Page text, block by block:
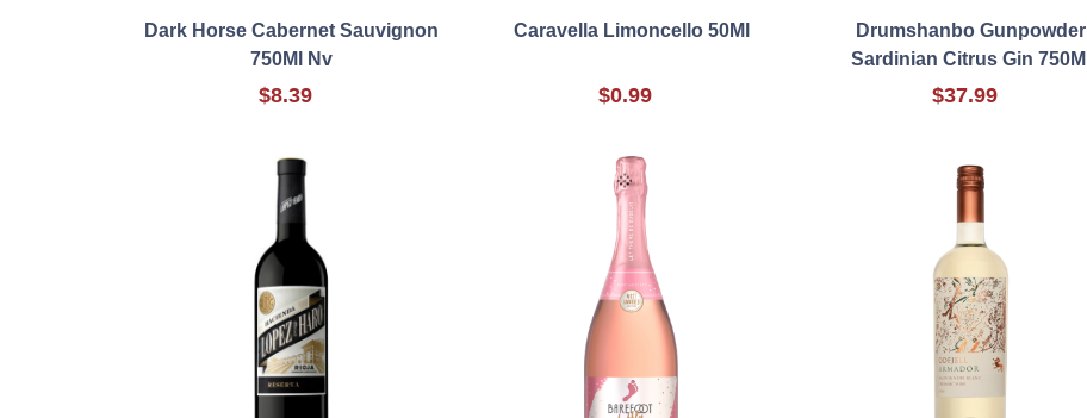
Dark Horse Cabernet Sauvignon
750Ml Nv
$8.39
Caravella Limoncello 50Ml
$0.99
Drumshanbo Gunpowder
Sardinian Citrus Gin 750Ml
$37.99